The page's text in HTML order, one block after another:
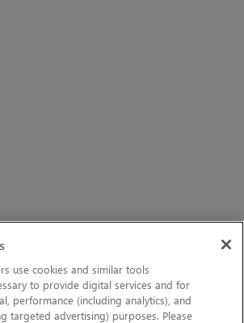
use cookies and similar tools
to provide digital services and for
performance (including analytics), and
targeted advertising) purposes. Please